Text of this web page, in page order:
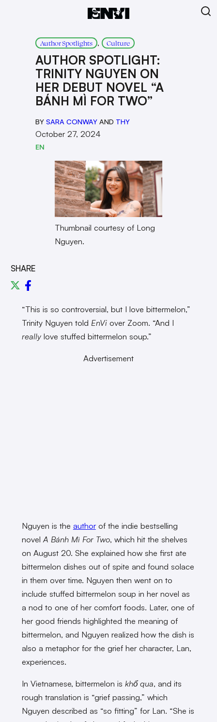
Author Spotlights , Culture
AUTHOR SPOTLIGHT:
TRINITY NGUYEN ON
HER DEBUT NOVEL “A
BÁNH MÌ FOR TWO”
BY SARA CONWAYAND THY
October 27, 2024
EN
Thumbnail courtesy of Long
Nguyen.
SHARE
“This is so controversial, but I love bittermelon,”
Trinity Nguyen told EnViover Zoom. “And I
really love stuffed bittermelon soup.”
Advertisement
Nguyen is the authorof the indie bestselling
novel A Bánh Mì For Two, which hit the shelves
on August 20. She explained how she first ate
bittermelon dishes out of spite and found solace
in them over time. Nguyen then went on to
include stuffed bittermelon soup in her novel as
a nod to one of her comfort foods. Later, one of
her good friends highlighted the meaning of
bittermelon, and Nguyen realized how the dish is
also a metaphor for the grief her character, Lan,
experiences.
In Vietnamese, bittermelon is khổ qua, and its
rough translation is “grief passing,” which
Nguyen described as “so fitting” for Lan. “She is